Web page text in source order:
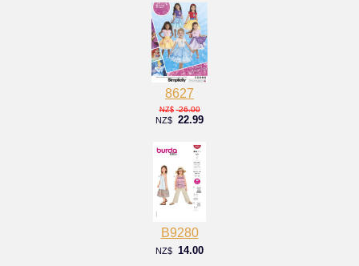
8627
NZ$ 26.00
NZ$ 22.99
B9280
NZ$ 14.00